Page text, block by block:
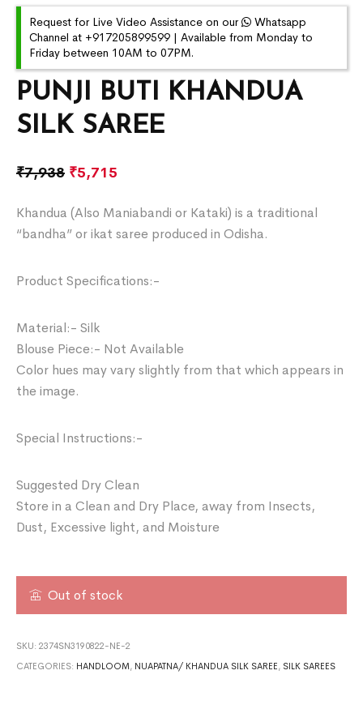
PUNJI BUTI KHANDUA
SILK SAREE
₹7,938 ₹5,715
Khandua (Also Maniabandi or Kataki) is a traditional
“bandha” or ikat saree produced in Odisha.
Product Specifications:-
Material:- Silk
Blouse Piece:- Not Available
Color hues may vary slightly from that which appears in
the image.
Special Instructions:-
Suggested Dry Clean
Store in a Clean and Dry Place, away from Insects,
Dust, Excessive light, and Moisture
Out of stock
SKU:2374SN3190822-NE-2
CATEGORIES: HANDLOOM, NUAPATNA/ KHANDUA SILK SAREE, SILK SAREES
Request for Live Video Assistance on our
Whatsapp
Channel at +917205899599 | Available from Monday to
Friday between 10AM to 07PM.